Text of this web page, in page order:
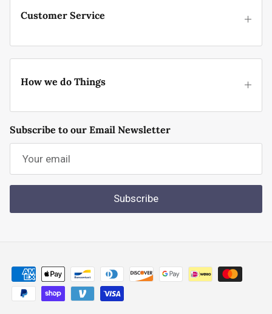
Customer Service
How we do Things
Subscribe to our Email Newsletter
Subscribe